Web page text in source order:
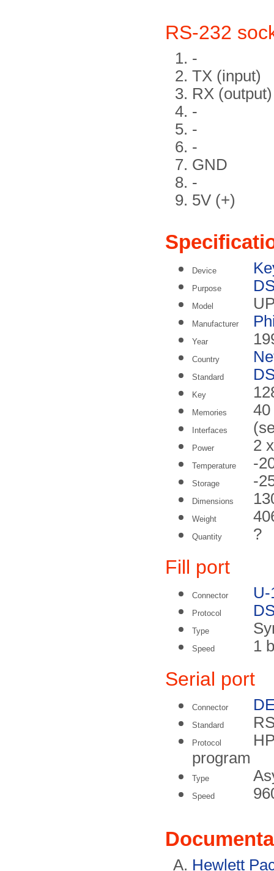
RS-232
-
TX (input)
RX (output)
-
-
-
GND
-
5V (+)
Device
Purpose
Model
Manufacturer
Year
Country
Standard
Key
Memories 40
Interfaces
Power 2
Temperature -
Storage -
Dimensions
Weight
Quantity ?
Fill port
Connector
Protocol
Type
Speed 1
Serial port
Connector
Standard
Protocol
program
Type
Speed
Hewlett